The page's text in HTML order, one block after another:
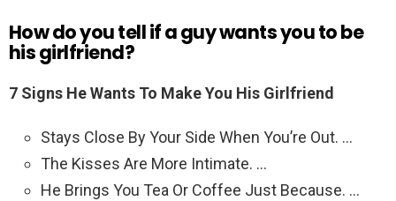
How do you tell if a guy wants you to be
his girlfriend?
7 Signs He Wants To Make You His Girlfriend
Stays Close By Your Side When You’re Out. …
The Kisses Are More Intimate. …
He Brings You Tea Or Coffee Just Because. …